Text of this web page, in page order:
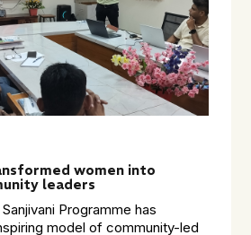
women into
leaders
Programme has
model of community-led